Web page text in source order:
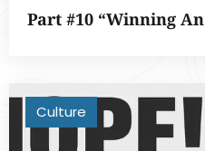
Part #10 “Winning
Culture